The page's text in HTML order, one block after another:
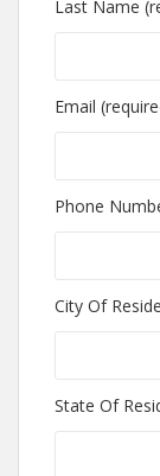
Last Name
Email
Phone
City Of
State Of